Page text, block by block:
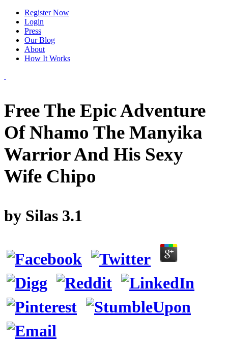
Register Now
Login
Press
Our Blog
About
How It Works
Free The Epic Adventure
Of Nhamo The Manyika
Warrior And His Sexy
Wife Chipo
by Silas 3.1